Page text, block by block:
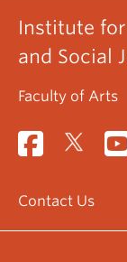
Institute for
and Social
Faculty of Arts
Contact Us